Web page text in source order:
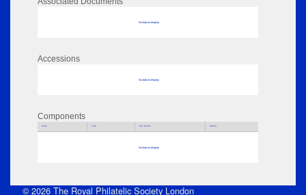
No data to display
Accessions
No data to display
Components
Parts Title Key Words Author
No data to display
© 2026 The Royal Philatelic Society London